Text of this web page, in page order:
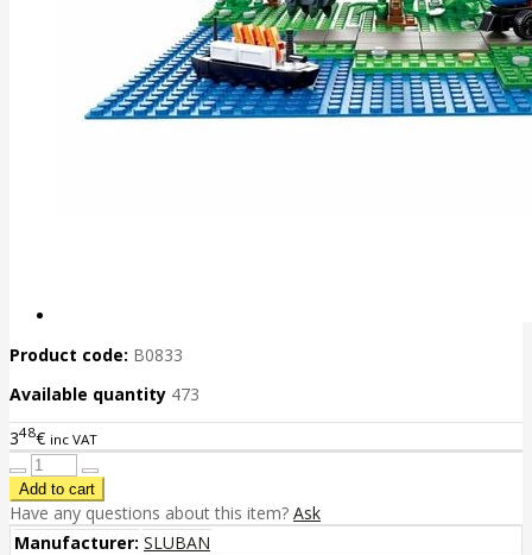
Product code: B0833
Available quantity 473
348€ inc VAT
Have any questions about this item? Ask
Manufacturer: SLUBAN